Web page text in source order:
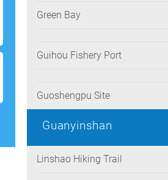
Green Bay
Guihou Fishery Port
Guoshengpu Site
Guanyinshan
Linshao Hiking Trail